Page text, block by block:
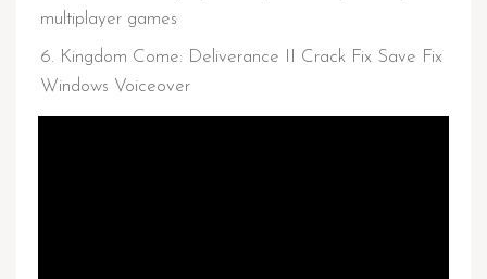
multiplayer games
Kingdom Come: Deliverance II Crack Fix Save Fix
Windows Voiceover